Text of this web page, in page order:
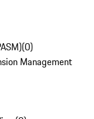
(0)
Management